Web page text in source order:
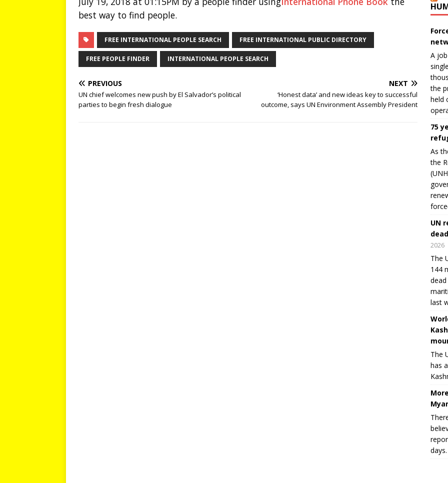
best way to find people.
FREE INTERNATIONAL PEOPLE SEARCH FREE INTERNATIONAL PUBLIC DIRECTORY
FREE PEOPLE FINDER INTERNATIONAL PEOPLE SEARCH
PREVIOUS
UN chief welcomes new push by El Salvador’s political
parties to begin fresh dialogue
NEXT
‘Honest data’ and new ideas key to successful
outcome, says UN Environment Assembly President
A
the
held
75
As
the
UN
2026
The
144
last
The
has
days.